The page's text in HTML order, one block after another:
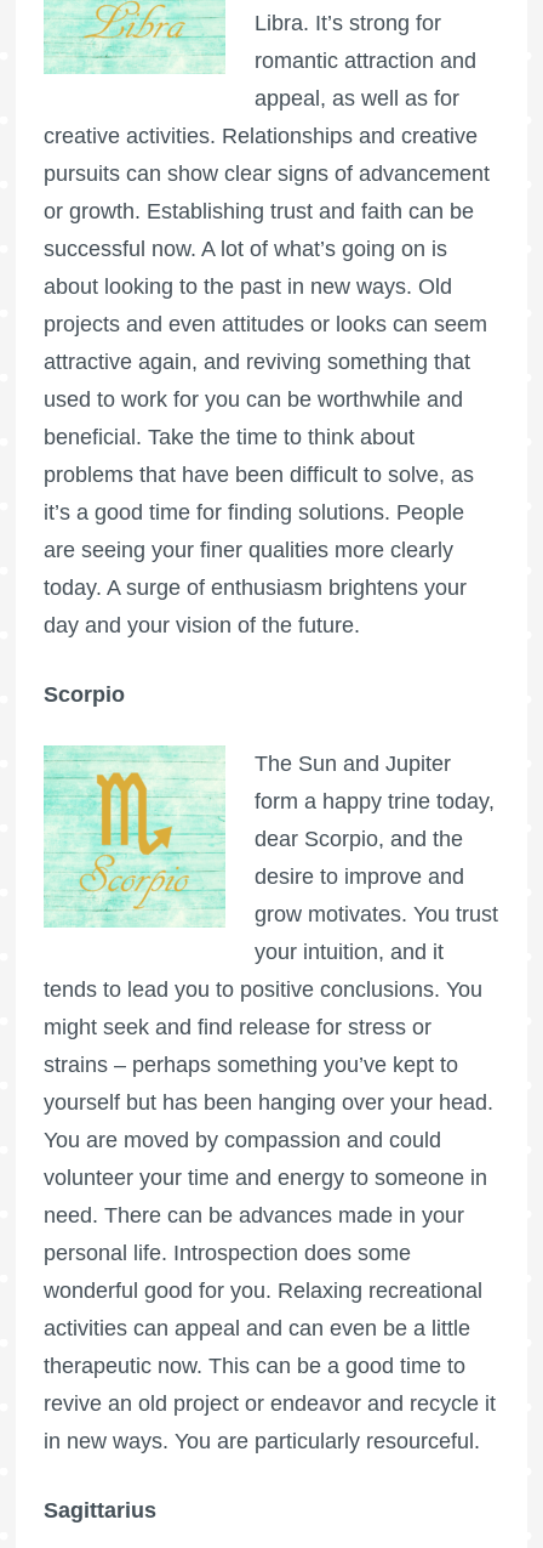
Libra. It’s strong for
romantic attraction and
appeal, as well as for
creative activities. Relationships and creative
pursuits can show clear signs of advancement
or growth. Establishing trust and faith can be
successful now. A lot of what’s going on is
about looking to the past in new ways. Old
projects and even attitudes or looks can seem
attractive again, and reviving something that
used to work for you can be worthwhile and
beneficial. Take the time to think about
problems that have been difficult to solve, as
it’s a good time for finding solutions. People
are seeing your finer qualities more clearly
today. A surge of enthusiasm brightens your
day and your vision of the future.
Scorpio
The Sun and Jupiter
form a happy trine today,
dear Scorpio, and the
desire to improve and
grow motivates. You trust
your intuition, and it
tends to lead you to positive conclusions. You
might seek and find release for stress or
strains – perhaps something you’ve kept to
yourself but has been hanging over your head.
You are moved by compassion and could
volunteer your time and energy to someone in
need. There can be advances made in your
personal life. Introspection does some
wonderful good for you. Relaxing recreational
activities can appeal and can even be a little
therapeutic now. This can be a good time to
revive an old project or endeavor and recycle it
in new ways. You are particularly resourceful.
Sagittarius